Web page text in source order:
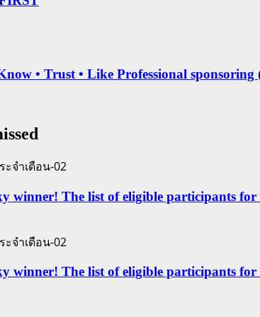
• Trust • Like Professional sponsoring
winner! The list of eligible participants for
winner! The list of eligible participants